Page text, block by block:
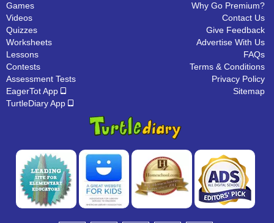
Games
Videos
Quizzes
Worksheets
Lessons
Contests
Assessment Tests
EagerTot App
TurtleDiary App
Why Go Premium?
Contact Us
Give Feedback
Advertise With Us
FAQs
Terms & Conditions
Privacy Policy
Sitemap